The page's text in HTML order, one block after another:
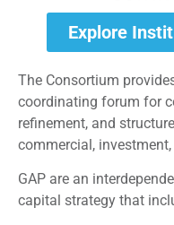
Explore
The Consortium
coordinating forum for
refinement, and
commercial,
GAP are an
capital strategy that